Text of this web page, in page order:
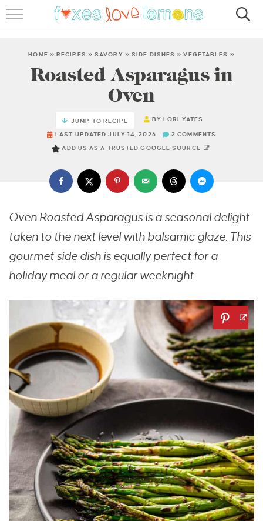
FAMOUS SALMON PASTA
ABOUT
HOME »RECIPES »SAVORY »SIDE DISHES »VEGETABLES »
Roasted Asparagus in
Oven
JUMP TO RECIPE BYLORI YATES
LAST UPDATED JULY 14, 2026 2 COMMENTS
ADD US AS A TRUSTED GOOGLE SOURCE
Oven Roasted Asparagus is a seasonal delight
taken to the next level with balsamic glaze. This
gourmet side dish is equally perfect for a
holiday meal or a regular weeknight.